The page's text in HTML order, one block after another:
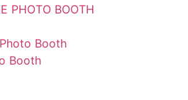
PHOTO BOOTH
Booth
Booth